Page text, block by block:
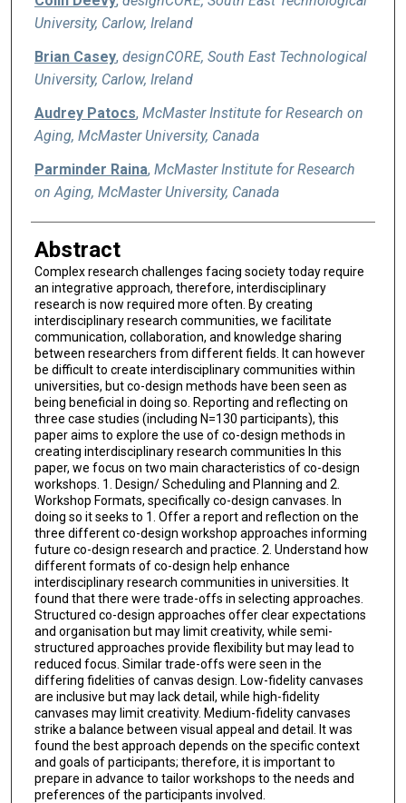
University, Carlow, Ireland
Brian Casey, designCORE, South East Technological
University, Carlow, Ireland
Audrey Patocs, McMaster Institute for Research on
Aging, McMaster University, Canada
Parminder Raina, McMaster Institute for Research
on Aging, McMaster University, Canada
Abstract
Complex research challenges facing society today require
an integrative approach, therefore, interdisciplinary
research is now required more often. By creating
interdisciplinary research communities, we facilitate
communication, collaboration, and knowledge sharing
between researchers from different fields. It can however
be difficult to create interdisciplinary communities within
universities, but co-design methods have been seen as
being beneficial in doing so. Reporting and reflecting on
three case studies (including N=130 participants), this
paper aims to explore the use of co-design methods in
creating interdisciplinary research communities In this
paper, we focus on two main characteristics of co-design
workshops. 1. Design/ Scheduling and Planning and 2.
Workshop Formats, specifically co-design canvases. In
doing so it seeks to 1. Offer a report and reflection on the
three different co-design workshop approaches informing
future co-design research and practice. 2. Understand how
different formats of co-design help enhance
interdisciplinary research communities in universities. It
found that there were trade-offs in selecting approaches.
Structured co-design approaches offer clear expectations
and organisation but may limit creativity, while semi-
structured approaches provide flexibility but may lead to
reduced focus. Similar trade-offs were seen in the
differing fidelities of canvas design. Low-fidelity canvases
are inclusive but may lack detail, while high-fidelity
canvases may limit creativity. Medium-fidelity canvases
strike a balance between visual appeal and detail. It was
found the best approach depends on the specific context
and goals of participants; therefore, it is important to
prepare in advance to tailor workshops to the needs and
preferences of the participants involved.